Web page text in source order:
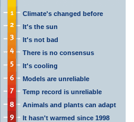
Climate's changed before
It's the sun
It's not bad
There is no consensus
It's cooling
Models are unreliable
Temp record is unreliable
Animals and plants can adapt
It hasn't warmed since 1998